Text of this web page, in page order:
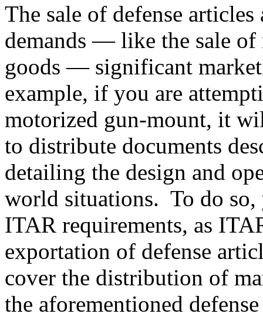
The sale of defense
demands — like the sale
goods — significant
example, if you are
motorized gun-mount, it
to distribute documents
detailing the design and
world situations. To do
ITAR requirements, as
exportation of defense
cover the distribution of
the aforementioned